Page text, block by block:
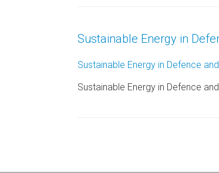
Sustainable Energy in
Sustainable Energy in Defence
Sustainable Energy in Defence